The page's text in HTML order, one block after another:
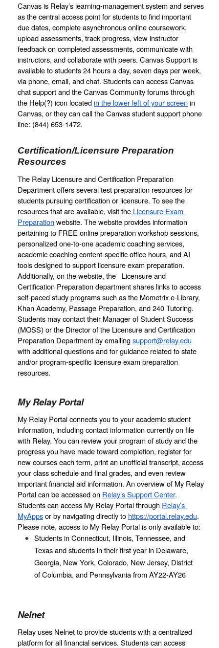
Canvas is Relay’s learning-management system and serves
as the central access point for students to find important
due dates, complete asynchronous online coursework,
upload assessments, track progress, view instructor
feedback on completed assessments, communicate with
instructors, and collaborate with peers. Canvas Support is
available to students 24 hours a day, seven days per week,
via phone, email, and chat. Students can access Canvas
chat support and the Canvas Community forums through
the Help(?) icon located in the lower left of your screen in
Canvas, or they can call the Canvas student support phone
line: (844) 653-1472.
Certification/Licensure Preparation
Resources
The Relay Licensure and Certification Preparation
Department offers several test preparation resources for
students pursuing certification or licensure. To see the
resources that are available, visit the Licensure Exam
Preparation website. The website provides information
pertaining to FREE online preparation workshop sessions,
personalized one-to-one academic coaching services,
academic coaching content-specific office hours, and AI
tools designed to support licensure exam preparation.
Additionally, on the website, the   Licensure and
Certification Preparation department shares links to access
self-paced study programs such as the Mometrix e-Library,
Khan Academy, Passage Preparation, and 240 Tutoring.
Students may contact their Manager of Student Success
(MOSS) or the Director of the Licensure and Certification
Preparation Department by emailing support@relay.edu
with additional questions and for guidance related to state
and/or program-specific licensure exam preparation
resources.
My Relay Portal
My Relay Portal connects you to your academic student
information, including contact information currently on file
with Relay. You can review your program of study and the
progress you have made toward completion, register for
new courses each term, print an unofficial transcript, access
your class schedule and final grades, and even review
important financial aid information. An overview of My Relay
Portal can be accessed on Relay’s Support Center.
Students can access My Relay Portal through Relay’s
MyApps or by navigating directly to https://portal.relay.edu.
Please note, access to My Relay Portal is only available to:
Students in Connecticut, Illinois, Tennessee, and
Texas and students in their first year in Delaware,
Georgia, New York, Colorado, New Jersey, District
of Columbia, and Pennsylvania from AY22-AY26
Nelnet
Relay uses Nelnet to provide students with a centralized
platform for all financial services. Students can access